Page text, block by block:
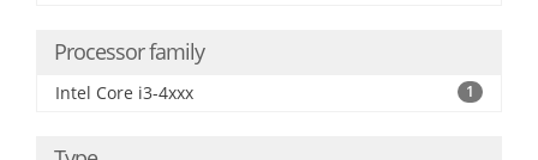
Processor family
Intel Core i3-4xxx 1